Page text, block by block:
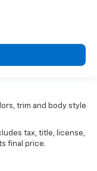
trim and body style
tax, title, license,
final price.